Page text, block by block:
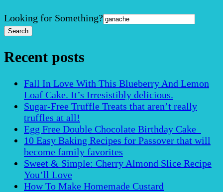
Search
for:
Looking for Something?
Recent posts
Fall In Love With This Blueberry And Lemon
Loaf Cake. It’s Irresistibly delicious.
Sugar-Free Truffle Treats that aren’t really
truffles at all!
Egg Free Double Chocolate Birthday Cake
10 Easy Baking Recipes for Passover that will
become family favorites
Sweet & Simple: Cherry Almond Slice Recipe
You’ll Love
How To Make Homemade Custard